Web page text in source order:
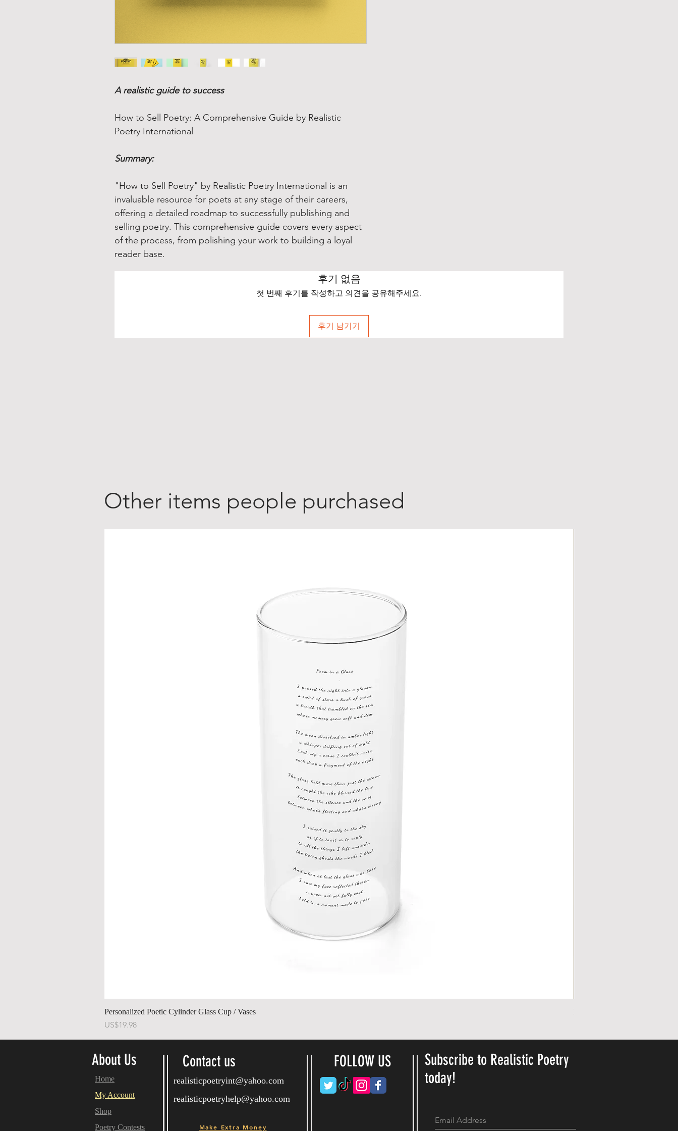
A realistic guide to success
How to Sell Poetry: A Comprehensive Guide by Realistic
Poetry International
Summary:
"How to Sell Poetry" by Realistic Poetry International is an
invaluable resource for poets at any stage of their careers,
offering a detailed roadmap to successfully publishing and
selling poetry. This comprehensive guide covers every aspect
of the process, from polishing your work to building a loyal
reader base.
후기 없음
첫 번째 후기를 작성하고 의견을 공유해주세요.
후기 남기기
Other items people purchased
Personalized Poetic Cylinder Glass Cup / Vases
가격
US$19.98
Personalized Cute Poetic Plush
About Us Contact us
realisticpoetryint@yahoo.com
realisticpoetryhelp@yahoo.com
Home
My Account
Shop
Poetry Contests
Make Extra Money
FOLLOW US
Subscribe to Realistic Poetry
today!